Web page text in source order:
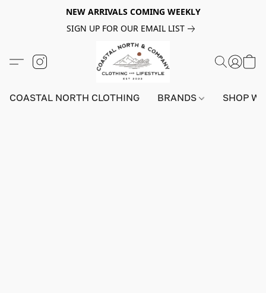
NEW ARRIVALS COMING WEEKLY
SIGN UP FOR OUR EMAIL LIST
COASTAL NORTH CLOTHING BRANDS SHOP